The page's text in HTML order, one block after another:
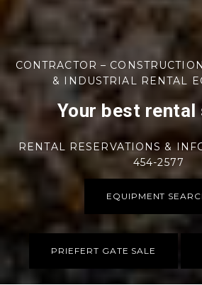
CONTRACTOR –
& INDUSTRIAL RENTAL
Your best rental
RENTAL RESERVATIONS &
454-2577
EQUIPMENT
PRIEFERT GATE SALE